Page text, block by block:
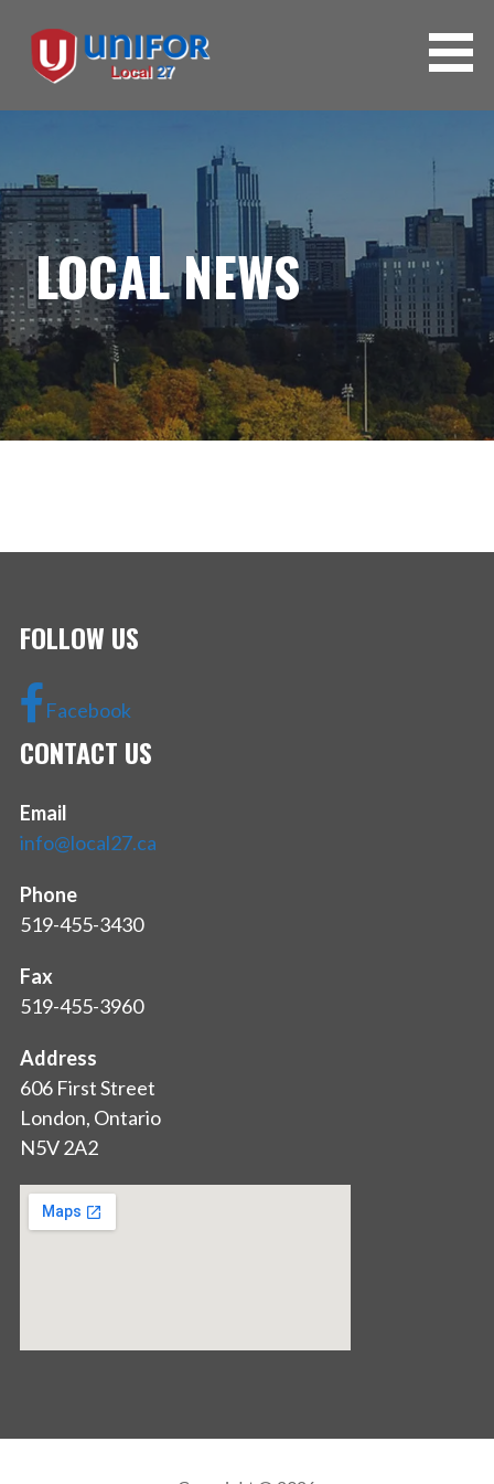
LOCAL NEWS
FOLLOW US
Facebook
CONTACT US
Email
info@local27.ca
Phone
519-455-3430
Fax
519-455-3960
Address
606 First Street
London, Ontario
N5V 2A2